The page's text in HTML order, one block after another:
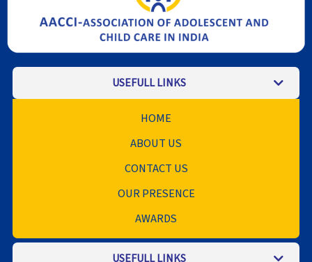
USEFULL LINKS
HOME
ABOUT US
CONTACT US
OUR PRESENCE
AWARDS
USEFULL LINKS